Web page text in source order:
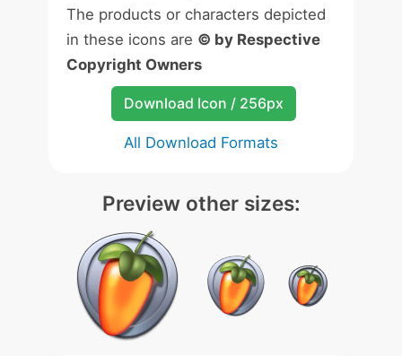
The products or characters depicted
in these icons are © by Respective
Copyright Owners
Download Icon / 256px
All Download Formats
Preview other sizes: